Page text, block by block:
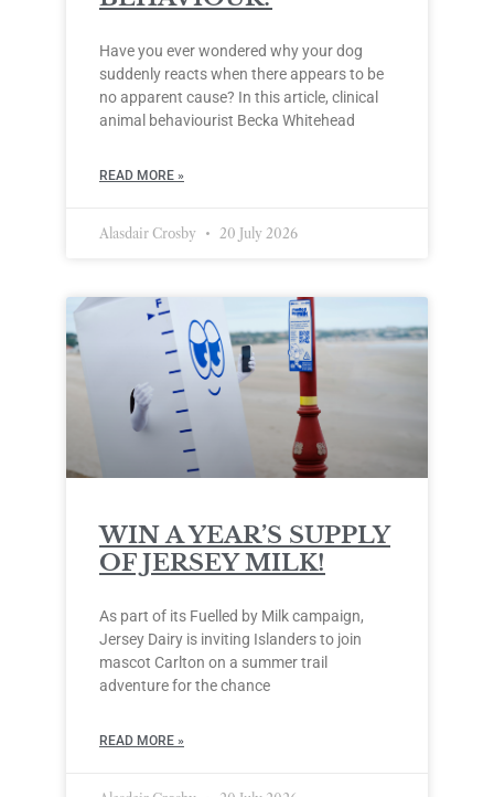
Have you ever wondered why your dog
suddenly reacts when there appears to be
no apparent cause? In this article, clinical
animal behaviourist Becka Whitehead
READ MORE »
Alasdair Crosby 20 July 2026
WIN A YEAR’S SUPPLY
OF JERSEY MILK!
As part of its Fuelled by Milk campaign,
Jersey Dairy is inviting Islanders to join
mascot Carlton on a summer trail
adventure for the chance
READ MORE »